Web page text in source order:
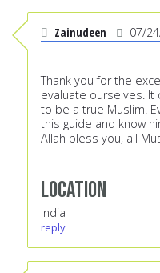
Zainudeen 07/
Thank you for the
evaluate ourselves.
to be a true Muslim.
this guide and know
Allah bless you, all
Location
India
reply